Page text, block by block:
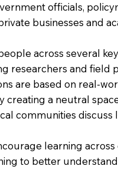
officials,
businesses and
across several
researchers and
are based on real-
creating a neutral
communities
learning
to better